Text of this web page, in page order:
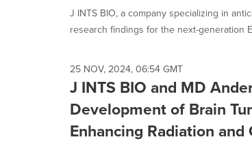
J INTS BIO, a company specializing in
research findings for the next-generation
25 NOV, 2024, 06:54 GMT
J INTS BIO and MD
Development of Brain
Enhancing Radiation